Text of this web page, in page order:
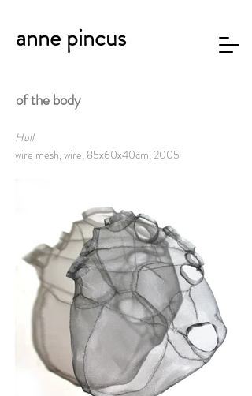
anne pincus
of the body
Hull
wire mesh, wire, 85x60x40cm, 2005